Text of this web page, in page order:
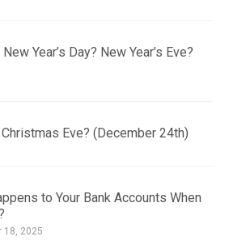
Year’s Day? New Year’s Eve?
Eve? (December 24th)
to Your Bank Accounts When
18, 2025